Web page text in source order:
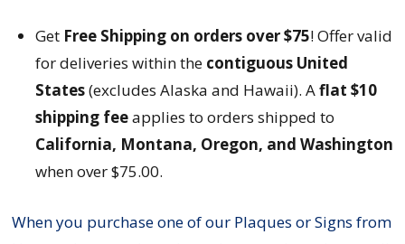
Get Free Shipping on orders over $75! Offer valid
for deliveries within the contiguous United
States(excludes Alaska and Hawaii). Aflat $10
shipping feeapplies to orders shipped to
California, Montana, Oregon, and Washington
when over $75.00.
When you purchase one of our Plaques or Signs from